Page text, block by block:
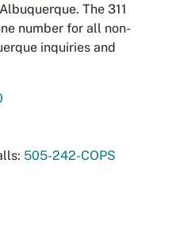
The 311
number for all non-
inquiries and
505-242-COPS